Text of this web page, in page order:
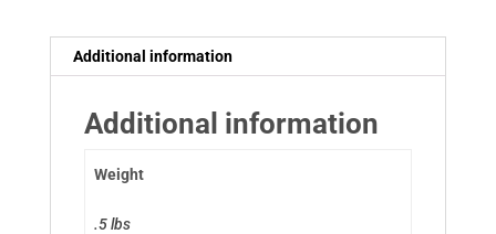
Additional information
Additional information
Weight
.5 lbs